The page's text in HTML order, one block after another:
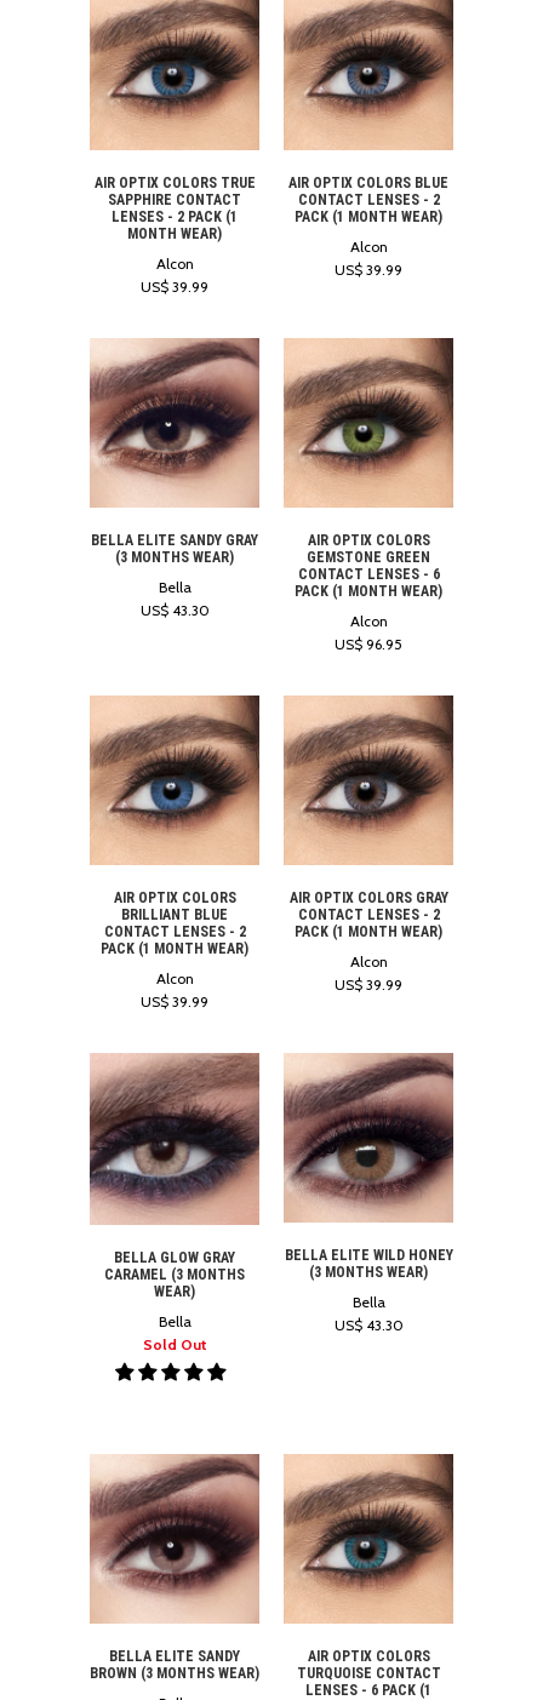
AIR OPTIX COLORS TRUE
SAPPHIRE CONTACT
LENSES - 2 PACK (1
MONTH WEAR)
Alcon
US$ 39.99
AIR OPTIX COLORS BLUE
CONTACT LENSES - 2
PACK (1 MONTH WEAR)
Alcon
US$ 39.99
BELLA ELITE SANDY GRAY
(3 MONTHS WEAR)
Bella
US$ 43.30
AIR OPTIX COLORS
GEMSTONE GREEN
CONTACT LENSES - 6
PACK (1 MONTH WEAR)
Alcon
US$ 96.95
AIR OPTIX COLORS
BRILLIANT BLUE
CONTACT LENSES - 2
PACK (1 MONTH WEAR)
Alcon
US$ 39.99
AIR OPTIX COLORS GRAY
CONTACT LENSES - 2
PACK (1 MONTH WEAR)
Alcon
US$ 39.99
BELLA GLOW GRAY
CARAMEL (3 MONTHS
WEAR)
Bella
Sold Out
BELLA ELITE WILD HONEY
(3 MONTHS WEAR)
Bella
US$ 43.30
BELLA ELITE SANDY
BROWN (3 MONTHS WEAR)
AIR OPTIX COLORS
TURQUOISE CONTACT
LENSES - 6 PACK (1